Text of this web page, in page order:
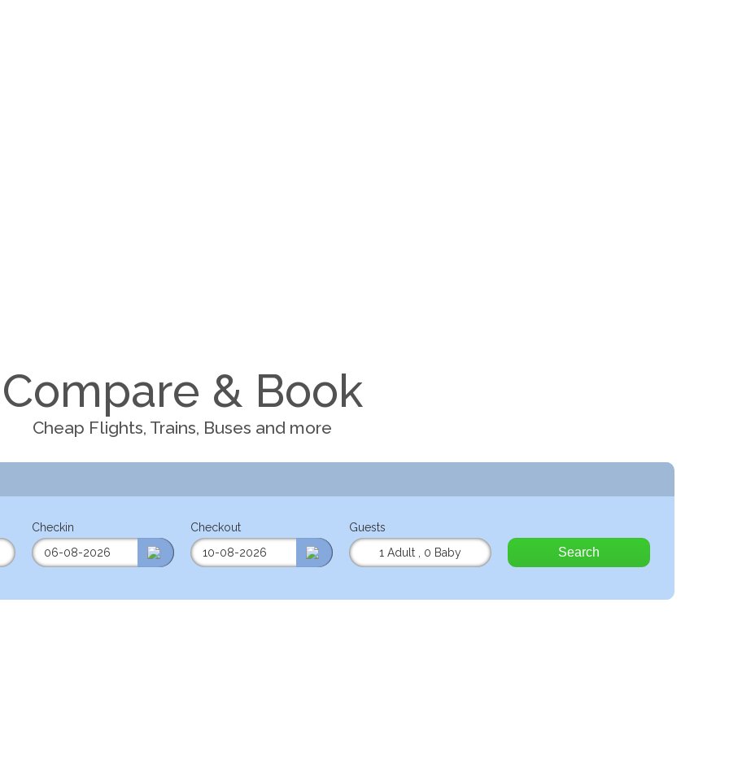
Compare & Book
Cheap Flights, Trains, Buses and more
Checkin Checkout
Guests
1 Adult
0 Baby Search